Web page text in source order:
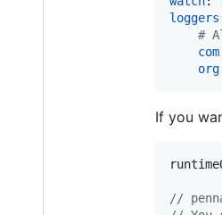
loggers
#
If you
//